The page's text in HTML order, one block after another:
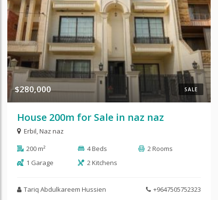
SALE
$280,000
House 200m for Sale in naz naz
Erbil,Naz naz
200 m²
4 Beds
2 Rooms
1 Garage
2 Kitchens
Tariq Abdulkareem Hussien +9647505752323